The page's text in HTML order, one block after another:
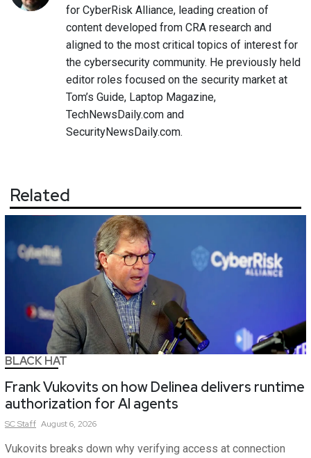
for CyberRisk Alliance, leading creation of
content developed from CRA research and
aligned to the most critical topics of interest for
the cybersecurity community. He previously held
editor roles focused on the security market at
Tom’s Guide, Laptop Magazine,
TechNewsDaily.com and
SecurityNewsDaily.com.
Related
BLACK HAT
Frank Vukovits on how Delinea delivers runtime
authorization for AI agents
SCStaff August 6, 2026
Vukovits breaks down why verifying access at connection